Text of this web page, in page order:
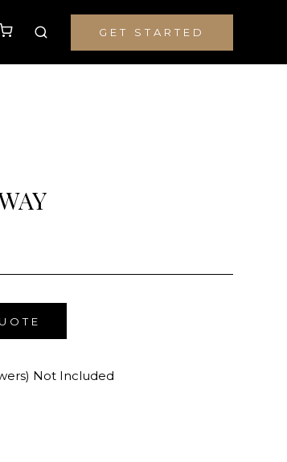
GET STARTED
Not Included